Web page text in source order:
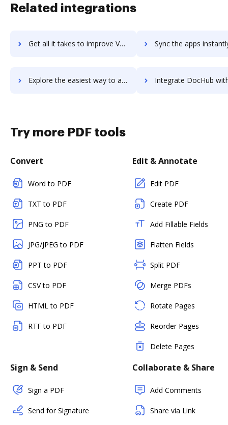
Related integrations
Get all it takes to improve Vervoe workflows through DocHub integration Sync the apps instantly and import documents from Vervoe to
Explore the easiest way to archive documents to Vervoe using DocHub integration Integrate DocHub with Veryfi Receipts OCR & Expenses for more streamlined
Try more PDF tools
Convert
Word to PDF
TXT to PDF
PNG to PDF
JPG/JPEG to PDF
PPT to PDF
CSV to PDF
HTML to PDF
RTF to PDF
Edit & Annotate
Edit PDF
Create PDF
Add Fillable Fields
Flatten Fields
Split PDF
Merge PDFs
Rotate Pages
Reorder Pages
Delete Pages
Sign & Send
Sign a PDF
Send for Signature
Collaborate & Share
Add Comments
Share via Link